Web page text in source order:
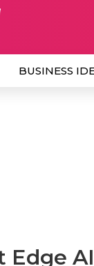
BUSINESS
Edge